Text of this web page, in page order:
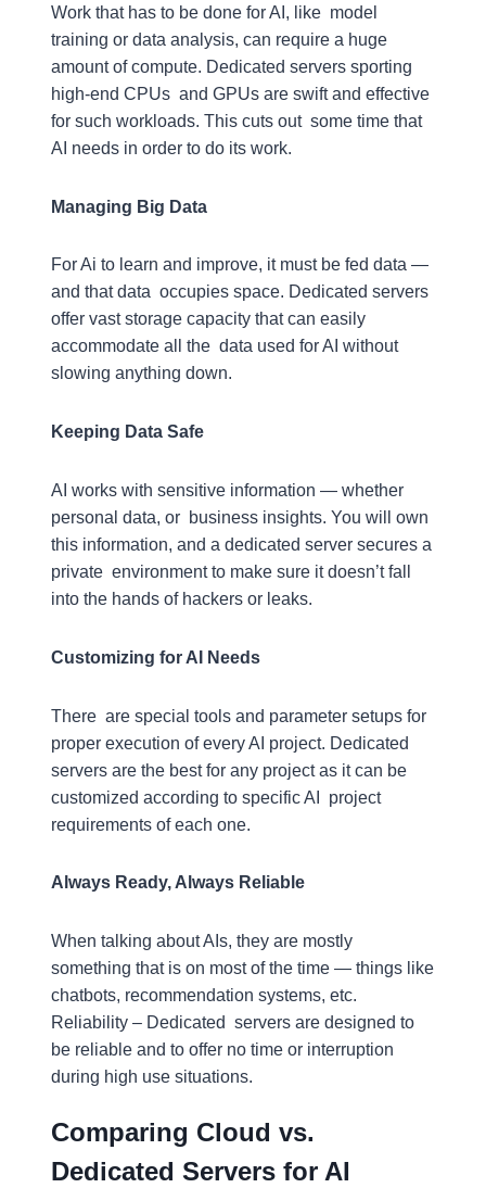
Work that has to be done for AI, like model
training or data analysis, can require a huge
amount of compute. Dedicated servers sporting
high-end CPUs and GPUs are swift and effective
for such workloads. This cuts out some time that
AI needs in order to do its work.
Managing Big Data
For Ai to learn and improve, it must be fed data —
and that data occupies space. Dedicated servers
offer vast storage capacity that can easily
accommodate all the data used for AI without
slowing anything down.
Keeping Data Safe
AI works with sensitive information — whether
personal data, or business insights. You will own
this information, and a dedicated server secures a
private environment to make sure it doesn’t fall
into the hands of hackers or leaks.
Customizing for AI Needs
There are special tools and parameter setups for
proper execution of every AI project. Dedicated
servers are the best for any project as it can be
customized according to specific AI project
requirements of each one.
Always Ready, Always Reliable
When talking about AIs, they are mostly
something that is on most of the time — things like
chatbots, recommendation systems, etc.
Reliability – Dedicated servers are designed to
be reliable and to offer no time or interruption
during high use situations.
Comparing Cloud vs.
Dedicated Servers for AI